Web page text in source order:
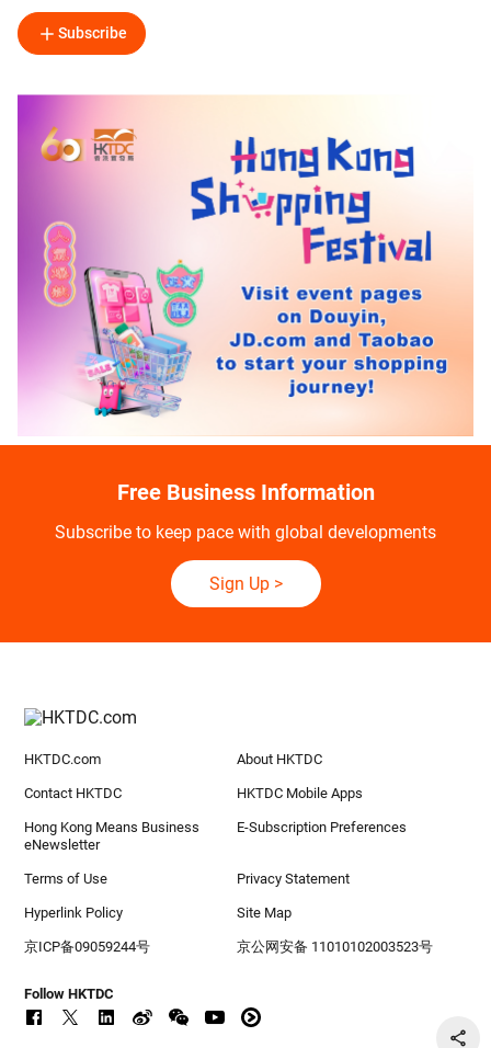
Subscribe
Free Business Information
Subscribe to keep pace with global developments
Sign Up>
HKTDC.com About HKTDC
Contact HKTDC HKTDC Mobile Apps
Hong Kong Means Business
eNewsletter
E-Subscription Preferences
Terms of Use Privacy Statement
Hyperlink Policy Site Map
京ICP备09059244号 京公网安备 11010102003523号
Follow HKTDC